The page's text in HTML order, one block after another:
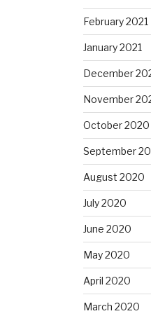
February 2021
January 2021
December
November
October 2020
September
August 2020
July 2020
June 2020
May 2020
April 2020
March 2020